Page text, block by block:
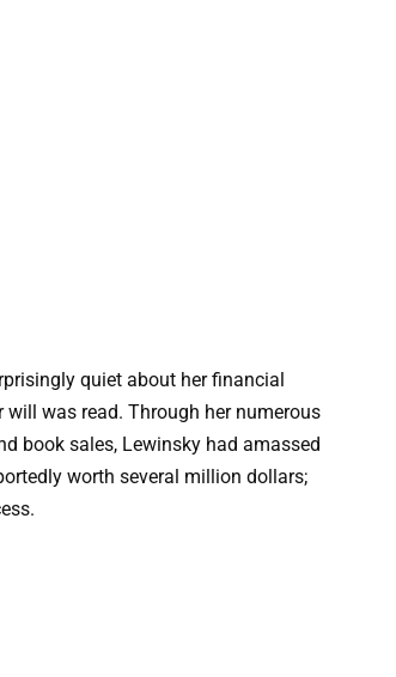
quiet about her financial
was read. Through her numerous
book sales, Lewinsky had amassed
worth several million dollars;